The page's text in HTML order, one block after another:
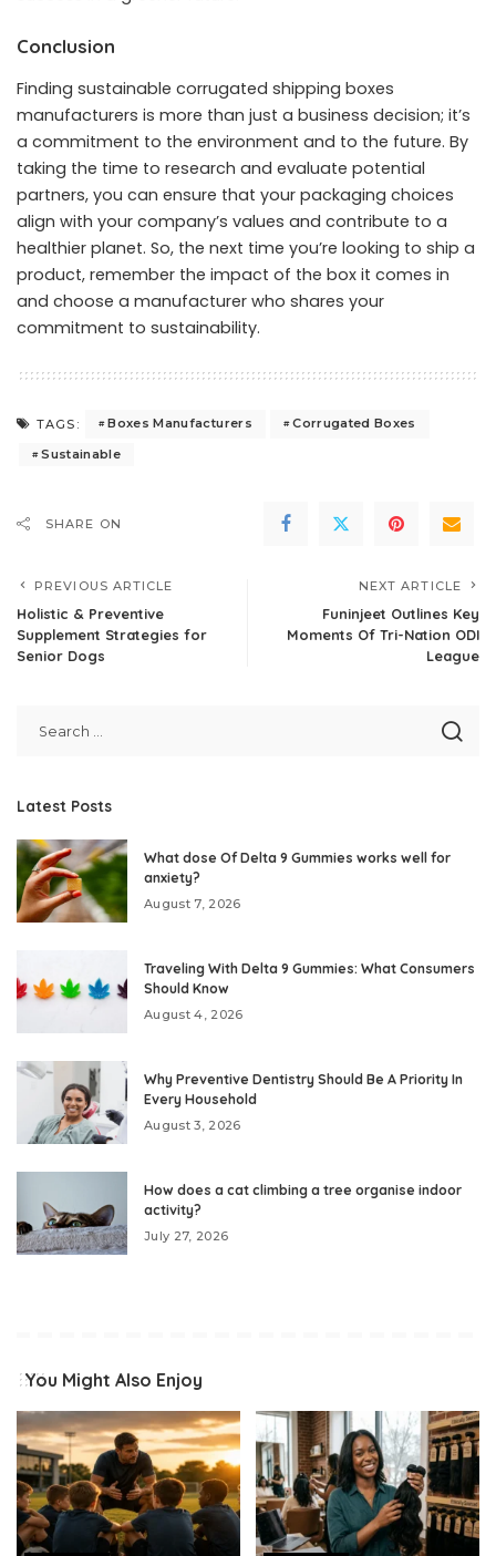
Conclusion
Finding sustainable corrugated shipping boxes
manufacturers is more than just a business decision; it’s
a commitment to the environment and to the future. By
taking the time to research and evaluate potential
partners, you can ensure that your packaging choices
align with your company’s values and contribute to a
healthier planet. So, the next time you’re looking to ship a
product, remember the impact of the box it comes in
and choose a manufacturer who shares your
commitment to sustainability.
TAGS: Boxes Manufacturers
Corrugated Boxes
Sustainable
SHARE ON
PREVIOUS ARTICLE
Holistic & Preventive
Supplement Strategies for
Senior Dogs
NEXT ARTICLE
Funinjeet Outlines Key
Moments Of Tri-Nation ODI
League
Latest Posts
What dose Of Delta 9 Gummies works well for
anxiety?
August 7, 2026
Traveling With Delta 9 Gummies: What Consumers
Should Know
August 4, 2026
Why Preventive Dentistry Should Be A Priority In
Every Household
August 3, 2026
How does a cat climbing a tree organise indoor
activity?
July 27, 2026
You Might Also Enjoy